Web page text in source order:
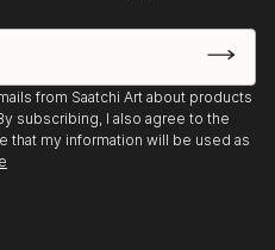
from Saatchi Art about products
subscribing, I also agree to the
that my information will be used as